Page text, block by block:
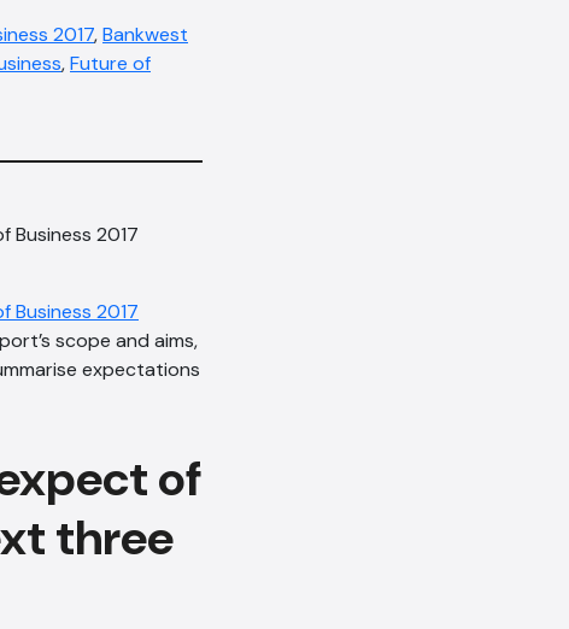
2017,Bankwest
,Future of
2017
Business 2017
scope and aims,
expectations
of
three